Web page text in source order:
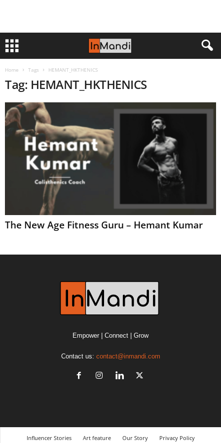
Home Tags HEMANT_HKTHENICS
Tag: HEMANT_HKTHENICS
The New Age Fitness Guru – Hemant Kumar
Empower | Connect | Grow
Contact us: contact@inmandi.com
Influencer Stories Art feature Our Story Privacy Policy